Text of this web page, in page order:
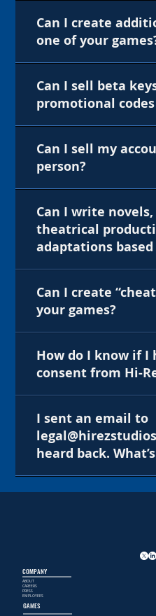
Can I create
one of your
Can I sell beta
promotional
Can I sell my
person?
Can I write
theatrical
adaptations
Can I create
your games?
How do I know if
consent from Hi-
I sent an email to
heard back.
COMPANY
ABOUT
CAREERS
PRESS
EMPLOYEES
GAMES